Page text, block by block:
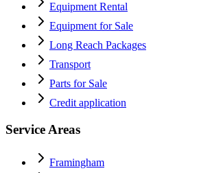
Equipment Rental
Equipment for Sale
Long Reach Packages
Transport
Parts for Sale
Credit application
Service Areas
Framingham